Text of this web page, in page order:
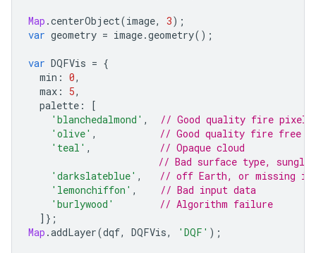
Map .centerObject(image, 3);
var geometry = image.geometry();
var DQFVis = {
min : 0,
max : 5,
palette :
[
'blanchedalmond' ,
// Good quality fire pixel
'olive' ,
// Good quality fire free
'teal' ,
// Opaque cloud
// Bad surface type,
'darkslateblue' ,
// off Earth, or missing
'lemonchiffon' ,
// Bad input data
'burlywood'
// Algorithm failure
]};
Map .addLayer(dqf, DQFVis, 'DQF' );